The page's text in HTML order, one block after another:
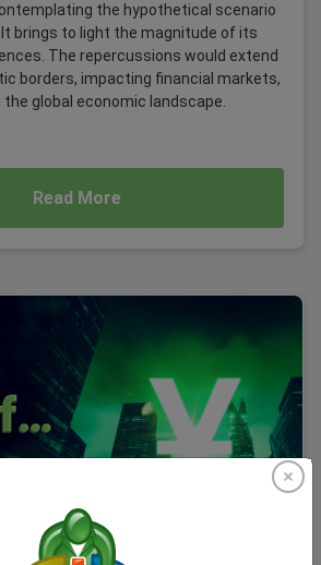
the hypothetical scenario
brings to light the magnitude of its
The repercussions would extend
borders, impacting financial markets,
global economic landscape.
Read More